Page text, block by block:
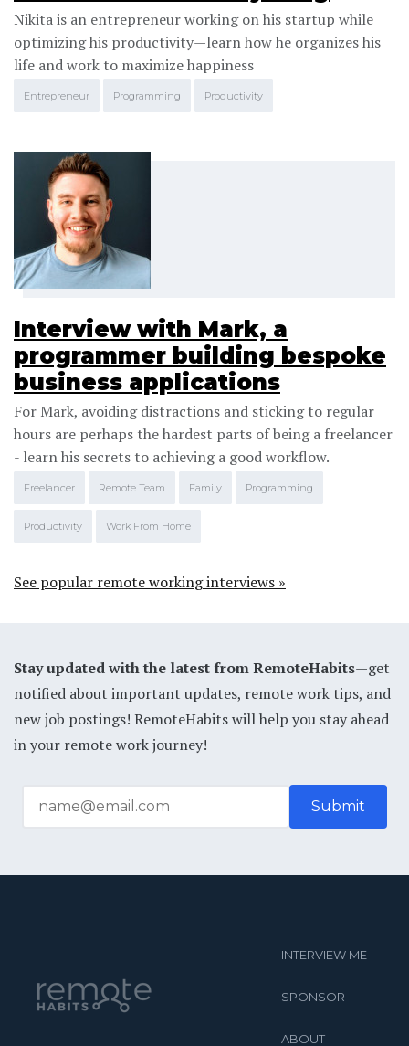
Nikita is an entrepreneur working on his startup while
optimizing his productivity—learn how he organizes his
life and work to maximize happiness
Entrepreneur Programming Productivity
Interview with Mark, a
programmer building bespoke
business applications
For Mark, avoiding distractions and sticking to regular
hours are perhaps the hardest parts of being a freelancer
- learn his secrets to achieving a good workflow.
Freelancer Remote Team Family Programming
Productivity Work From Home
See popular remote working interviews »
Stay updated with the latest from RemoteHabits—get
notified about important updates, remote work tips, and
new job postings! RemoteHabits will help you stay ahead
in your remote work journey!
INTERVIEW ME
SPONSOR
ABOUT